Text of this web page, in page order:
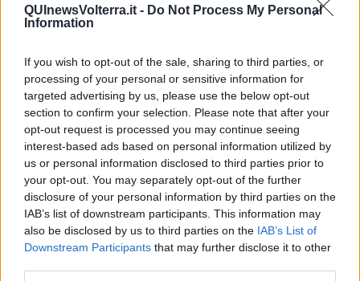
QUInewsVolterra.it - Do Not Process My Personal
Information
If you wish to opt-out of the sale, sharing to third parties, or
processing of your personal or sensitive information for
targeted advertising by us, please use the below opt-out
section to confirm your selection. Please note that after your
opt-out request is processed you may continue seeing
interest-based ads based on personal information utilized by
us or personal information disclosed to third parties prior to
your opt-out. You may separately opt-out of the further
disclosure of your personal information by third parties on the
IAB’s list of downstream participants. This information may
also be disclosed by us to third parties on the IAB’s List of
Downstream Participants that may further disclose it to other
Il primo negozio finanziario è SottoCasa
Editore Toscana Media Channel srl - Via Dei Martelli, 8 - 50129
FIRENZE - info@toscanamediachannel.it. TOSCANA MEDIA
NEWS quotidiano on line registrato presso il Tribunale di Firenze
al n. 5935 del 27.09.2013. Iscrizione ROC 22105 - C.F. e P.Iva
0620787048
Fatturazione Elettronica M5UXCR1 | Privacy Nielsen
Direttore responsabile Marco Migli
Aperion.it